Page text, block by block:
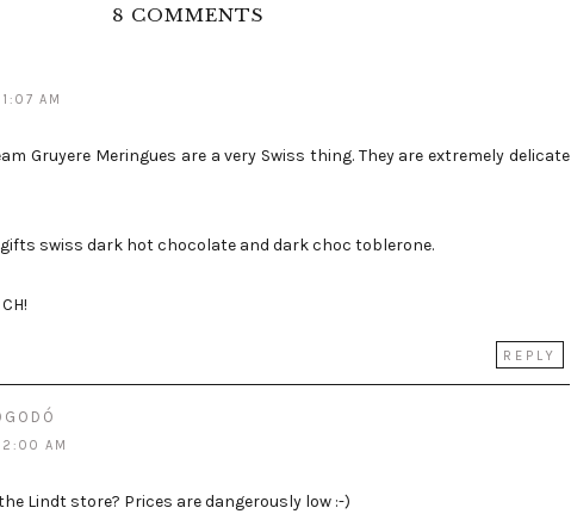
8 COMMENTS
AM
Gruyere Meringues are a very Swiss thing. They are extremely delicate
swiss dark hot chocolate and dark choc toblerone.
REPLY
AM
Lindt store? Prices are dangerously low :-)